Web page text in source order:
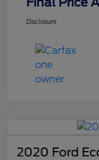
Disclosure
2020 Ford